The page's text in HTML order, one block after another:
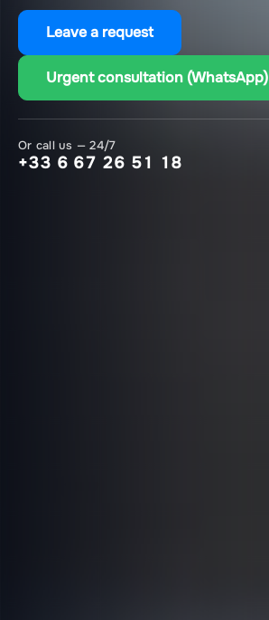
Leave a request
Urgent consultation (WhatsApp)
Or call us — 24/7
+33 6 67 26 51 18